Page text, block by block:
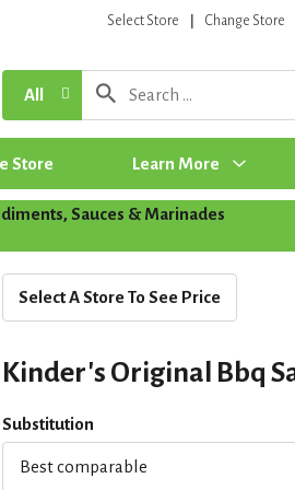
Select Store Change Store
All
Store Learn More
Sauces & Marinades
Select A Store To See Price
Kinder's Original Bbq
Substitution
Best comparable